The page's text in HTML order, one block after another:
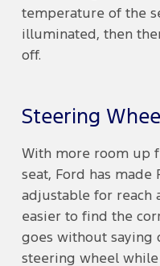
temperature of the
illuminated, then
off.
Steering
With more room up
seat, Ford has made
adjustable for reach
easier to find the
goes without saying
steering wheel